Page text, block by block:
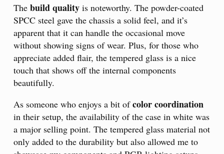
The build quality is noteworthy. The powder-coated
SPCC steel gave the chassis a solid feel, and it’s
apparent that it can handle the occasional move
without showing signs of wear. Plus, for those who
appreciate added flair, the tempered glass is a nice
touch that shows off the internal components
beautifully.
As someone who enjoys a bit ofcolor coordination
in their setup, the availability of the case in white was
a major selling point. The tempered glass material not
only added to the durability but also allowed me to